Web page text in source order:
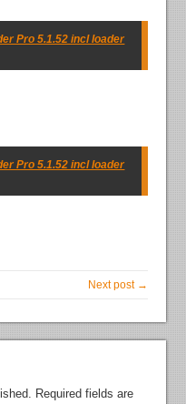
Pro 5.1.52 incl loader
Pro 5.1.52 incl loader
Next post →
Required fields are